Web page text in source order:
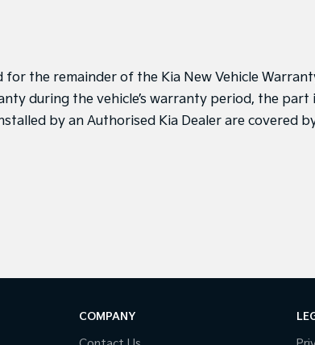
the remainder of the Kia New Vehicle
during the vehicle’s warranty period, the
by an Authorised Kia Dealer are covered
COMPANY